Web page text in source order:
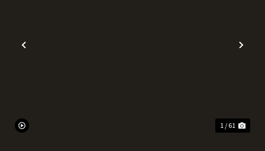
Previous
1 / 61